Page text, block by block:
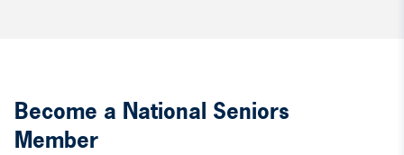
Become a National Seniors
Member